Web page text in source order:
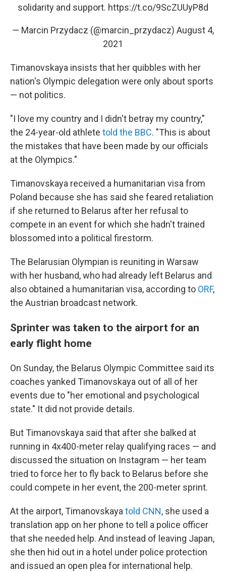
solidarity and support. https://t.co/9ScZUUyP8d
— Marcin Przydacz (@marcin_przydacz) August 4,
2021
Timanovskaya insists that her quibbles with her
nation's Olympic delegation were only about sports
— not politics.
"I love my country and I didn't betray my country,"
the 24-year-old athlete told the BBC. "This is about
the mistakes that have been made by our officials
at the Olympics."
Timanovskaya received a humanitarian visa from
Poland because she has said she feared retaliation
if she returned to Belarus after her refusal to
compete in an event for which she hadn't trained
blossomed into a political firestorm.
The Belarusian Olympian is reuniting in Warsaw
with her husband, who had already left Belarus and
also obtained a humanitarian visa, according to ORF,
the Austrian broadcast network.
Sprinter was taken to the airport for an
early flight home
On Sunday, the Belarus Olympic Committee said its
coaches yanked Timanovskaya out of all of her
events due to "her emotional and psychological
state." It did not provide details.
But Timanovskaya said that after she balked at
running in 4x400-meter relay qualifying races — and
discussed the situation on Instagram — her team
tried to force her to fly back to Belarus before she
could compete in her event, the 200-meter sprint.
At the airport, Timanovskayatold CNN, she used a
translation app on her phone to tell a police officer
that she needed help. And instead of leaving Japan,
she then hid out in a hotel under police protection
and issued an open plea for international help.